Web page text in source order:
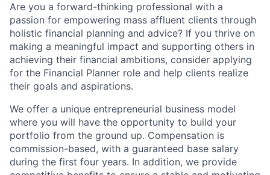
Are you a forward-thinking professional with a
passion for empowering mass affluent clients through
holistic financial planning and advice? If you thrive on
making a meaningful impact and supporting others in
achieving their financial ambitions, consider applying
for the Financial Planner role and help clients realize
their goals and aspirations.
We offer a unique entrepreneurial business model
where you will have the opportunity to build your
portfolio from the ground up. Compensation is
commission-based, with a guaranteed base salary
during the first four years. In addition, we provide